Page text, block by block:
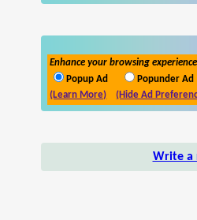
Enhance your browsing experience
Popup Ad
Popunder Ad
(Learn More)
(Hide Ad
Write a